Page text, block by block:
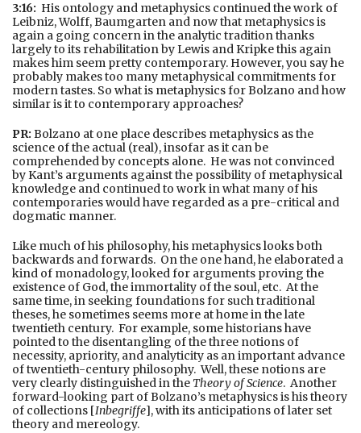
3:16: His ontology and metaphysics continued the work of
Leibniz, Wolff, Baumgarten and now that metaphysics is
again a going concern in the analytic tradition thanks
largely to its rehabilitation by Lewis and Kripke this again
makes him seem pretty contemporary. However, you say he
probably makes too many metaphysical commitments for
modern tastes. So what is metaphysics for Bolzano and how
similar is it to contemporary approaches?
PR: Bolzano at one place describes metaphysics as the
science of the actual (real), insofar as it can be
comprehended by concepts alone. He was not convinced
by Kant’s arguments against the possibility of metaphysical
knowledge and continued to work in what many of his
contemporaries would have regarded as a pre-critical and
dogmatic manner.
Like much of his philosophy, his metaphysics looks both
backwards and forwards. On the one hand, he elaborated a
kind of monadology, looked for arguments proving the
existence of God, the immortality of the soul, etc. At the
same time, in seeking foundations for such traditional
theses, he sometimes seems more at home in the late
twentieth century. For example, some historians have
pointed to the disentangling of the three notions of
necessity, apriority, and analyticity as an important advance
of twentieth-century philosophy. Well, these notions are
very clearly distinguished in the Theory of Science. Another
forward-looking part of Bolzano’s metaphysics is his theory
of collections [Inbegriffe], with its anticipations of later set
theory and mereology.